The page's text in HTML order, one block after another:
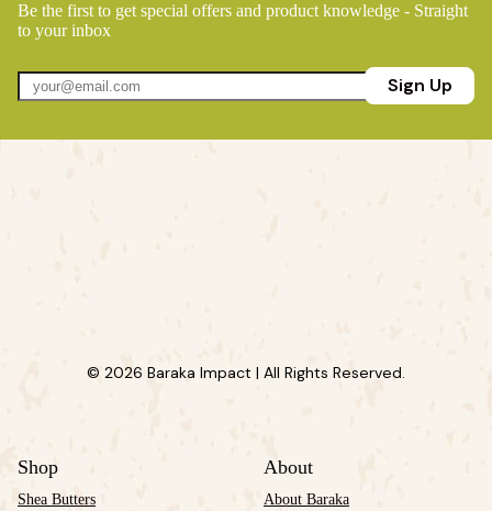
Be the first to get special offers and product knowledge - Straight
to your inbox
Sign Up
© 2026 Baraka Impact | All Rights Reserved.
Shop
Shea Butters
About
About Baraka